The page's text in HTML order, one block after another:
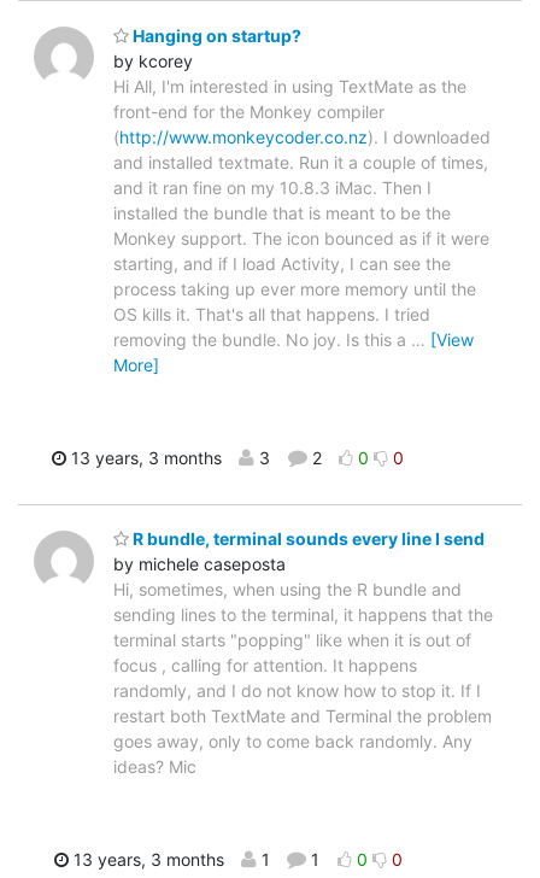
Hanging on startup?
by kcorey
Hi All, I'm interested in using TextMate as the
front-end for the Monkey compiler
(http://www.monkeycoder.co.nz). I downloaded
and installed textmate. Run it a couple of times,
and it ran fine on my 10.8.3 iMac. Then I
installed the bundle that is meant to be the
Monkey support. The icon bounced as if it were
starting, and if I load Activity, I can see the
process taking up ever more memory until the
OS kills it. That's all that happens. I tried
removing the bundle. No joy. Is this a … [View
More]
13 years, 3 months 3 2 0 0
R bundle, terminal sounds every line I send
by michele caseposta
Hi, sometimes, when using the R bundle and
sending lines to the terminal, it happens that the
terminal starts "popping" like when it is out of
focus , calling for attention. It happens
randomly, and I do not know how to stop it. If I
restart both TextMate and Terminal the problem
goes away, only to come back randomly. Any
ideas? Mic
13 years, 3 months 1 1 0 0